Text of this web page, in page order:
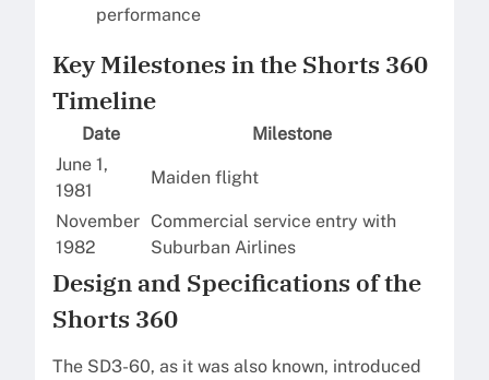
performance
Key Milestones in the Shorts 360
Timeline
Date
Milestone
June 1,
1981
Maiden flight
November
1982
Commercial service entry with
Suburban Airlines
Design and Specifications of the
Shorts 360
The SD3-60, as it was also known, introduced